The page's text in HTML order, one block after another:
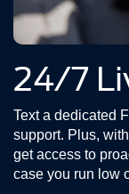
24/7
Text a dedicated
support. Plus,
get access to
case you run low